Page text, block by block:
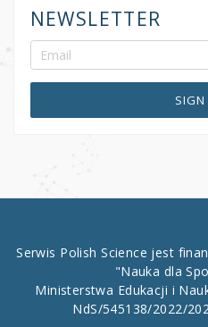
NEWSLETTER
SIGN
Serwis Polish Science jest
"Nauka dla
Ministerstwa Edukacji i
NdS/545138/2022/